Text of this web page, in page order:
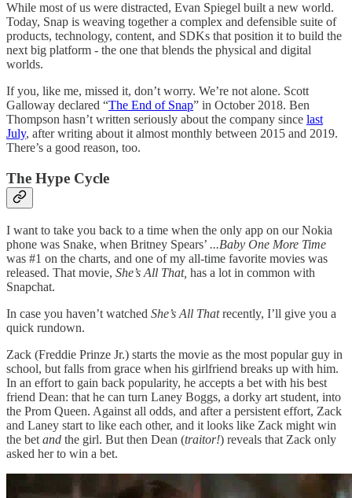
While most of us were distracted, Evan Spiegel built a new world.
Today, Snap is weaving together a complex and defensible suite of
products, technology, content, and SDKs that position it to build the
next big platform - the one that blends the physical and digital
worlds.
If you, like me, missed it, don’t worry. We’re not alone. Scott
Galloway declared “The End of Snap” in October 2018. Ben
Thompson hasn’t written seriously about the company since last
July, after writing about it almost monthly between 2015 and 2019.
There’s a good reason, too.
The Hype Cycle
I want to take you back to a time when the only app on our Nokia
phone was Snake, when Britney Spears’ ...Baby One More Time
was #1 on the charts, and one of my all-time favorite movies was
released. That movie, She’s All That, has a lot in common with
Snapchat.
In case you haven’t watched She’s All Thatrecently, I’ll give you a
quick rundown.
Zack (Freddie Prinze Jr.) starts the movie as the most popular guy in
school, but falls from grace when his girlfriend breaks up with him.
In an effort to gain back popularity, he accepts a bet with his best
friend Dean: that he can turn Laney Boggs, a dorky art student, into
the Prom Queen. Against all odds, and after a persistent effort, Zack
and Laney start to like each other, and it looks like Zack might win
the bet and the girl. But then Dean (traitor!) reveals that Zack only
asked her to win a bet.